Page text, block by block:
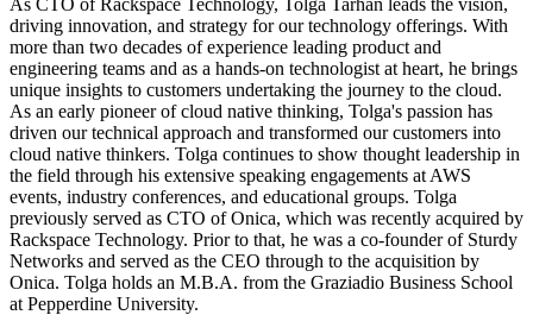
As CTO of Rackspace Technology, Tolga Tarhan leads the vision,
driving innovation, and strategy for our technology offerings. With
more than two decades of experience leading product and
engineering teams and as a hands-on technologist at heart, he brings
unique insights to customers undertaking the journey to the cloud.
As an early pioneer of cloud native thinking, Tolga's passion has
driven our technical approach and transformed our customers into
cloud native thinkers. Tolga continues to show thought leadership in
the field through his extensive speaking engagements at AWS
events, industry conferences, and educational groups. Tolga
previously served as CTO of Onica, which was recently acquired by
Rackspace Technology. Prior to that, he was a co-founder of Sturdy
Networks and served as the CEO through to the acquisition by
Onica. Tolga holds an M.B.A. from the Graziadio Business School
at Pepperdine University.